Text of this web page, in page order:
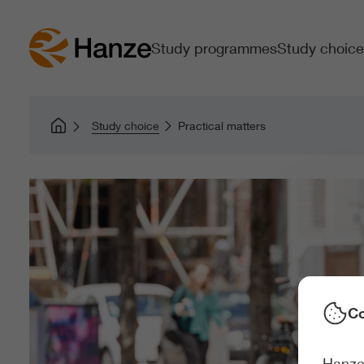
Study programmesStudy choice
Study choice Practical matters